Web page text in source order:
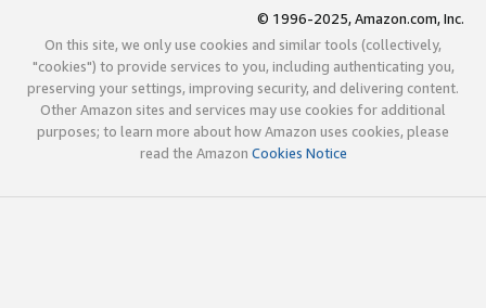
© 1996-2025, Amazon.com, Inc.
On this site, we only use cookies and similar tools (collectively,
"cookies") to provide services to you, including authenticating you,
preserving your settings, improving security, and delivering content.
Other Amazon sites and services may use cookies for additional
purposes; to learn more about how Amazon uses cookies, please
read the Amazon Cookies Notice